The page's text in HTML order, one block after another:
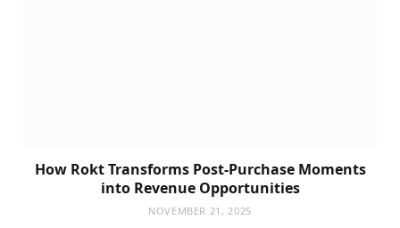
How Rokt Transforms Post-Purchase Moments
into Revenue Opportunities
NOVEMBER 21, 2025